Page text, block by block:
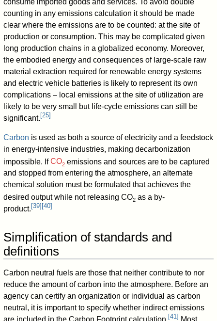
counting in any emissions calculation it should be made
clear where the emissions are to be counted: at the site of
production or consumption. This may be complicated given
long production chains in a globalized economy. Moreover,
the embodied energy and consequences of large-scale raw
material extraction required for renewable energy systems
and electric vehicle batteries is likely to represent its own
complications – local emissions at the site of utilization are
likely to be very small but life-cycle emissions can still be
significant. [25]
Carbon is used as both a source of electricity and a feedstock
in energy-intensive industries, making decarbonization
impossible. IfCO2 emissions and sources are to be captured
and stopped from entering the atmosphere, an alternate
chemical solution must be formulated that achieves the
desired output while not releasingCO2 as a by-
product. [39] [40]
Simplification of standards and
definitions
Carbon neutral fuels are those that neither contribute to nor
reduce the amount of carbon into the atmosphere. Before an
agency can certify an organization or individual as carbon
neutral, it is important to specify whether indirect emissions
are included in the Carbon Footprint calculation. [41] Most